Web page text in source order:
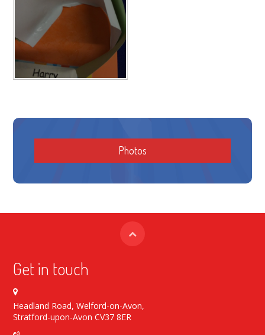
Photos
Get in touch
Headland Road, Welford-on-Avon,
Stratford-upon-Avon CV37 8ER